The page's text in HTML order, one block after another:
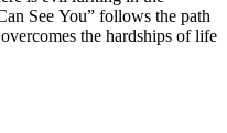
the hardships of life